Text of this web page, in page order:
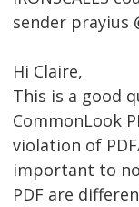
sender prayius
Hi Claire,
This is a good
CommonLook
violation of
important to
PDF are